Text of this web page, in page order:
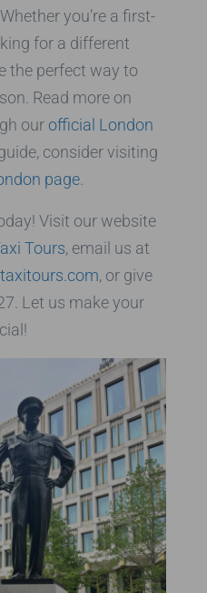
you’re a first-
for a different
the perfect way to
Read more on
our official London
consider visiting
page.
Visit our website
Tours, email us at
, or give
Let us make your